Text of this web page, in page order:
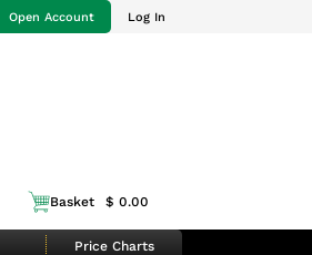
Open Account Log In
Basket $ 0.00
Price Charts